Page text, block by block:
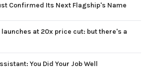
Confirmed Its Next Flagship's Name
launches at 20x price cut: but there's a
You Did Your Job Well